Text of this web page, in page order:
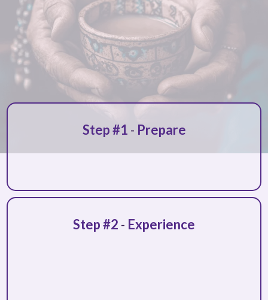
Step #1 - Prepare
Step #2 - Experience